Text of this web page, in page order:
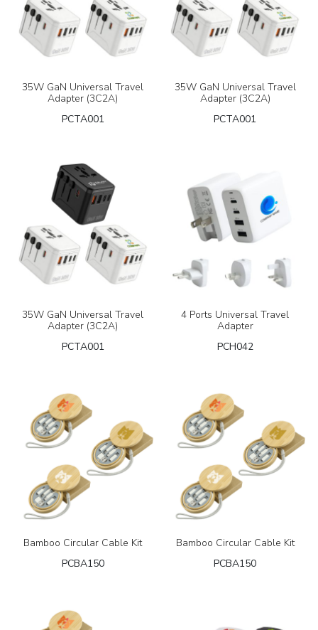
35W GaN Universal Travel
Adapter (3C2A)
PCTA001
35W GaN Universal Travel
Adapter (3C2A)
PCTA001
35W GaN Universal Travel
Adapter (3C2A)
PCTA001
4 Ports Universal Travel
Adapter
PCH042
Bamboo Circular Cable Kit
PCBA150
Bamboo Circular Cable Kit
PCBA150